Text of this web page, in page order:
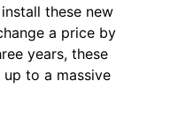
these new
a price by
years, these
to a massive